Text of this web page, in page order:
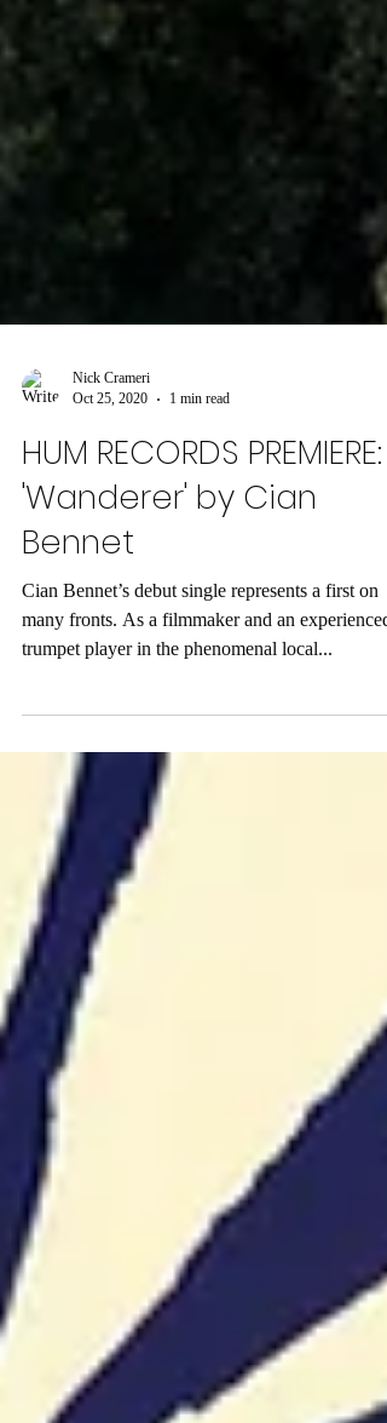
Nick Crameri
Oct 25, 2020
1 min read
HUM RECORDS PREMIERE:
'Wanderer' by Cian
Bennet
Cian Bennet’s debut single represents a first on